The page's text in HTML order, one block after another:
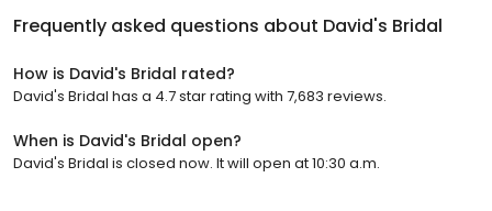
Frequently asked questions about David's Bridal
How is David's Bridal rated?
David's Bridal has a 4.7 star rating with 7,683 reviews.
When is David's Bridal open?
David's Bridal is closed now. It will open at 10:30 a.m.